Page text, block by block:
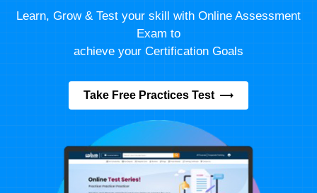
Learn, Grow & Test your skill with Online Assessment
Exam to
achieve your Certification Goals
Take Free Practices Test